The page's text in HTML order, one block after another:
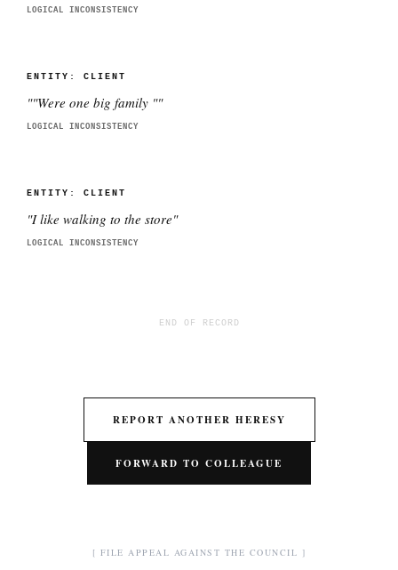
LOGICAL INCONSISTENCY
ENTITY: CLIENT
""Were one big family ""
LOGICAL INCONSISTENCY
ENTITY: CLIENT
"I like walking to the store"
LOGICAL INCONSISTENCY
END OF RECORD
REPORT ANOTHER HERESY
FORWARD TO COLLEAGUE
[ FILE APPEAL AGAINST THE COUNCIL ]